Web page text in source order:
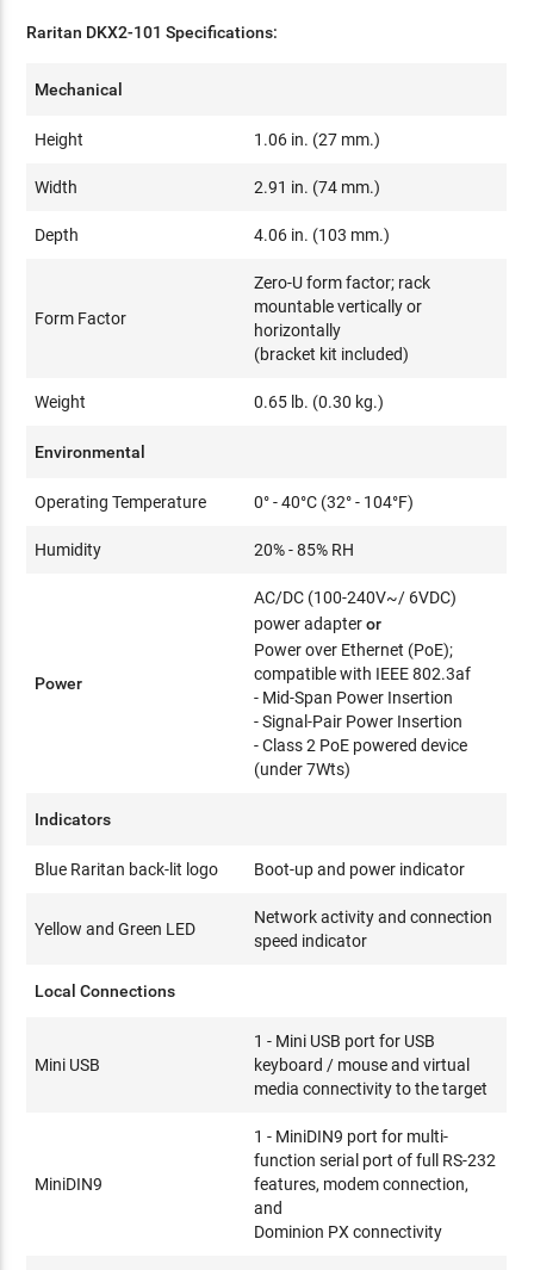
Raritan DKX2-101 Specifications:
Mechanical
Height 1.06 in. (27 mm.)
Width 2.91 in. (74 mm.)
Depth 4.06 in. (103 mm.)
Form Factor
Zero-U form factor; rack
mountable vertically or
horizontally
(bracket kit included)
Weight 0.65 lb. (0.30 kg.)
Environmental
Operating Temperature 0° - 40°C (32° - 104°F)
Humidity 20% - 85% RH
Power
AC/DC (100-240V~/ 6VDC)
power adapteror
Power over Ethernet (PoE);
compatible with IEEE 802.3af
- Mid-Span Power Insertion
- Signal-Pair Power Insertion
- Class 2 PoE powered device
(under 7Wts)
Indicators
Blue Raritan back-lit logo Boot-up and power indicator
Yellow and Green LED
Network activity and connection
speed indicator
Local Connections
Mini USB
1 - Mini USB port for USB
keyboard / mouse and virtual
media connectivity to the target
MiniDIN9
1 - MiniDIN9 port for multi-
function serial port of full RS-232
features, modem connection,
and
Dominion PX connectivity